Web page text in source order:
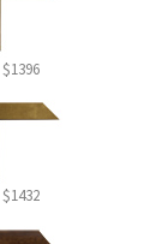
$1396
$1432